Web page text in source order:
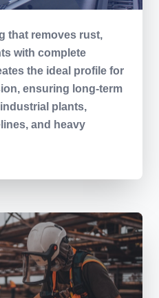
that removes rust,
with complete
the ideal profile for
ensuring long-term
plants,
and heavy